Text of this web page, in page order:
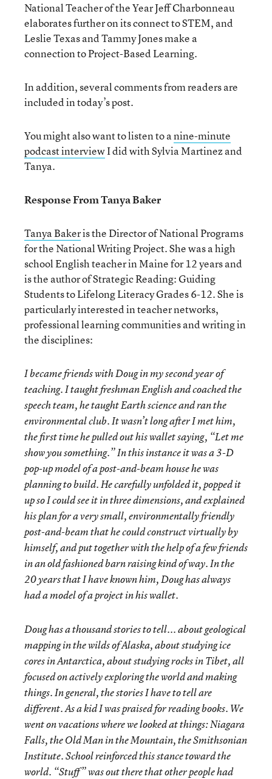
National Teacher of the Year Jeff Charbonneau
elaborates further on its connect to STEM, and
Leslie Texas and Tammy Jones make a
connection to Project-Based Learning.
In addition, several comments from readers are
included in today’s post.
You might also want to listen to anine-minute
podcast interviewI did with Sylvia Martinez and
Tanya.
Response From Tanya Baker
Tanya Bakeris the Director of National Programs
for the National Writing Project. She was a high
school English teacher in Maine for 12 years and
is the author of Strategic Reading: Guiding
Students to Lifelong Literacy Grades 6-12. She is
particularly interested in teacher networks,
professional learning communities and writing in
the disciplines:
I became friends with Doug in my second year of
teaching. I taught freshman English and coached the
speech team, he taught Earth science and ran the
environmental club. It wasn’t long after I met him,
the first time he pulled out his wallet saying, “Let me
show you something.” In this instance it was a 3-D
pop-up model of a post-and-beam house he was
planning to build. He carefully unfolded it, popped it
up so I could see it in three dimensions, and explained
his plan for a very small, environmentally friendly
post-and-beam that he could construct virtually by
himself, and put together with the help of a few friends
in an old fashioned barn raising kind of way. In the
20 years that I have known him, Doug has always
had a model of a project in his wallet.
Doug has a thousand stories to tell... about geological
mapping in the wilds of Alaska, about studying ice
cores in Antarctica, about studying rocks in Tibet, all
focused on actively exploring the world and making
things. In general, the stories I have to tell are
different. As a kid I was praised for reading books. We
went on vacations where we looked at things: Niagara
Falls, the Old Man in the Mountain, the Smithsonian
Institute. School reinforced this stance toward the
world. “Stuff” was out there that other people had